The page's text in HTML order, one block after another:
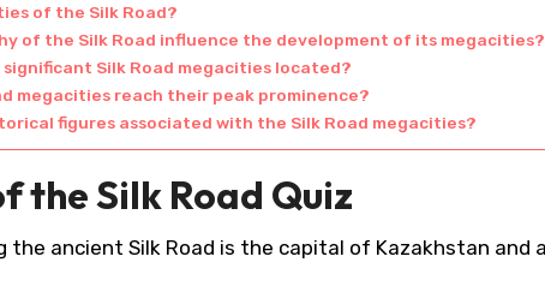
of the Silk Road?
of the Silk Road influence the development of its megacities?
significant Silk Road megacities located?
megacities reach their peak prominence?
figures associated with the Silk Road megacities?
the Silk Road Quiz